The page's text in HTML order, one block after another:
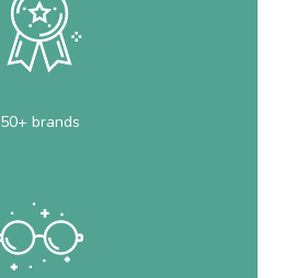
50+ brands